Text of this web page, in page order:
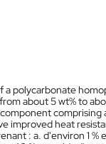
a polycarbonate
about 5 wt% to
comprising
improved heat
: a. d'environ 1 %